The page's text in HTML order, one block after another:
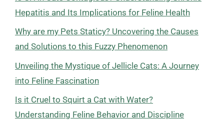
Hepatitis and Its Implications for Feline Health
Why are my Pets Staticy? Uncovering the Causes
and Solutions to this Fuzzy Phenomenon
Unveiling the Mystique of Jellicle Cats: A Journey
into Feline Fascination
Is it Cruel to Squirt a Cat with Water?
Understanding Feline Behavior and Discipline